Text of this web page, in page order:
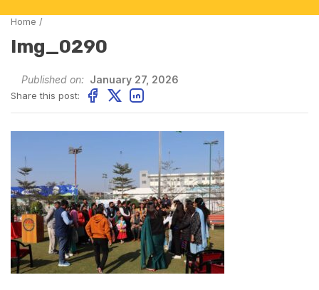
Home /
Img_0290
Published on: January 27, 2026
Share this post: